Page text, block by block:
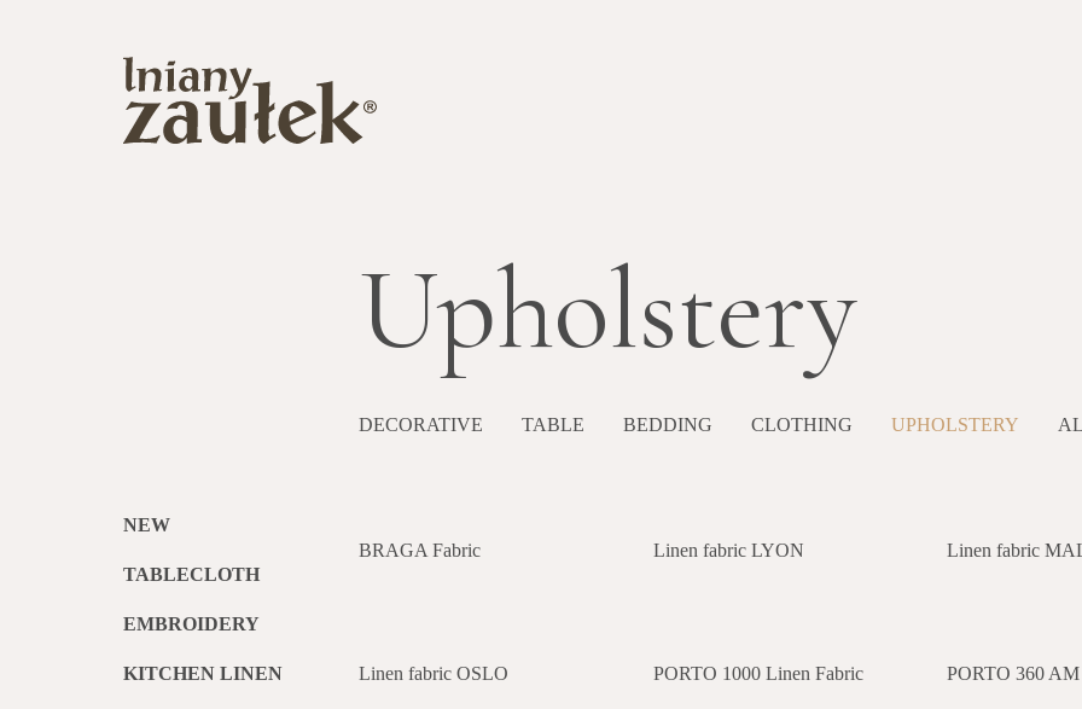
NEW
TABLECLOTH
EMBROIDERY
KITCHEN LINEN
Upholstery
DECORATIVE TABLE BEDDING CLOTHING UPHOLSTERY
BRAGA Fabric Linen fabric LYON Linen fabric
Linen fabric OSLO PORTO 1000 Linen Fabric PORTO 360